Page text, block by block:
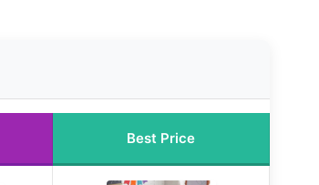
Best Price